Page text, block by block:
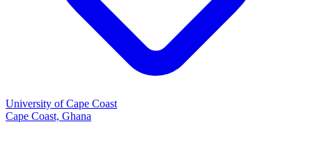
University of Cape Coast
Cape Coast, Ghana